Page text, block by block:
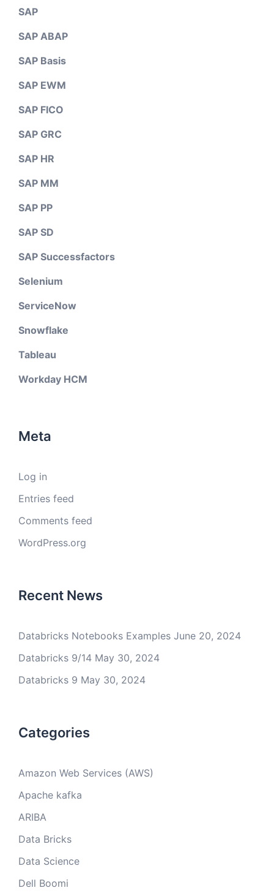
SAP
SAP ABAP
SAP Basis
SAP EWM
SAP FICO
SAP GRC
SAP HR
SAP MM
SAP PP
SAP SD
SAP Successfactors
Selenium
ServiceNow
Snowflake
Tableau
Workday HCM
Meta
Log in
Entries feed
Comments feed
WordPress.org
Recent News
Databricks Notebooks Examples June 20, 2024
Databricks 9/14 May 30, 2024
Databricks 9 May 30, 2024
Categories
Amazon Web Services (AWS)
Apache kafka
ARIBA
Data Bricks
Data Science
Dell Boomi